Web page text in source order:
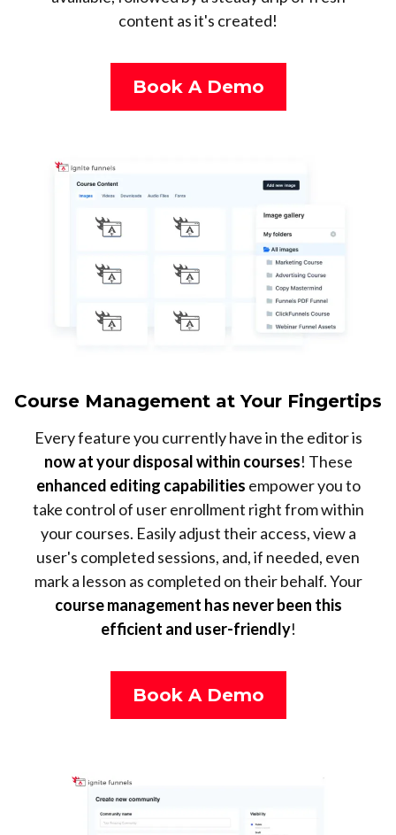
content as it's created!
Book A Demo
Course Management at Your Fingertips
Every feature you currently have in the editor is
now at your disposal within courses! These
enhanced editing capabilities empower you to
take control of user enrollment right from within
your courses. Easily adjust their access, view a
user's completed sessions, and, if needed, even
mark a lesson as completed on their behalf. Your
course management has never been this
efficient and user-friendly!
Book A Demo